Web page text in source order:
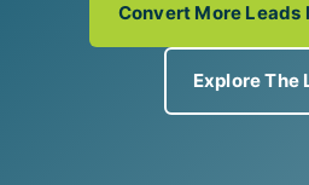
Convert More Leads
Explore The